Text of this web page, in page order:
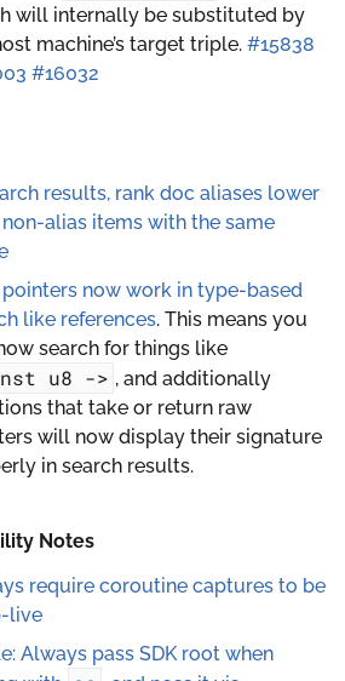
will internally be substituted by
machine’s target triple. #15838
#16032
results, rank doc aliases lower
alias items with the same
pointers now work in type-based
like references. This means you
search for things like
u8 -> , and additionally
that take or return raw
will now display their signature
in search results.
Notes
require coroutine captures to be
live
Always pass SDK root when